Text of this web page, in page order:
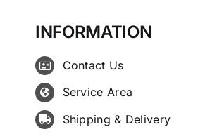
INFORMATION
Contact Us
Service Area
Shipping & Delivery